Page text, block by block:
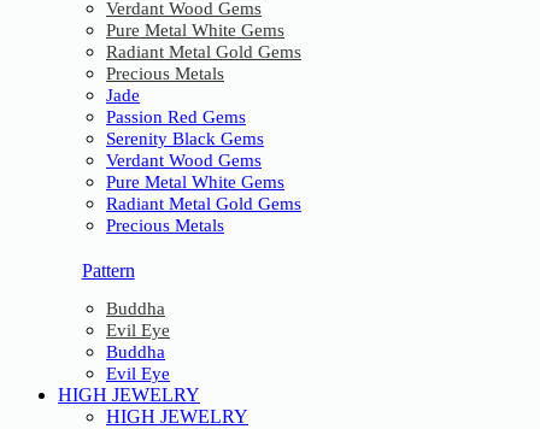
Verdant Wood Gems
Pure Metal White Gems
Radiant Metal Gold Gems
Precious Metals
Jade
Passion Red Gems
Serenity Black Gems
Verdant Wood Gems
Pure Metal White Gems
Radiant Metal Gold Gems
Precious Metals
Pattern
Buddha
Evil Eye
Buddha
Evil Eye
HIGH JEWELRY
HIGH JEWELRY